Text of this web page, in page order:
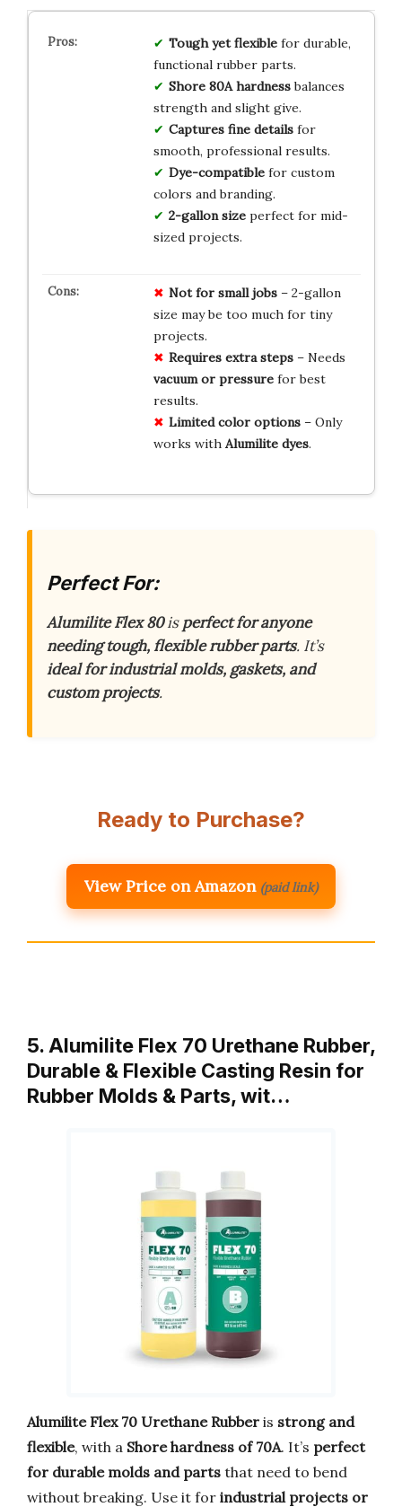
Tough yet flexiblefor durable,
functional rubber parts.
Shore 80A hardnessbalances
strength and slight give.
Captures fine detailsfor
smooth, professional results.
Dye-compatiblefor custom
colors and branding.
2-gallon sizeperfect for mid-
sized projects.
Not for small jobs– 2-gallon
size may be too much for tiny
projects.
Requires extra steps– Needs
vacuum or pressurefor best
results.
Limited color options– Only
works with Alumilite dyes.
Perfect For:
Alumilite Flex 80isperfect for anyone
needing tough, flexible rubber parts. It’s
ideal for industrial molds, gaskets, and
custom projects.
Ready to Purchase?
View Price on Amazon (paid link)
5. Alumilite Flex 70 Urethane Rubber,
Durable & Flexible Casting Resin for
Rubber Molds & Parts, wit…
Alumilite Flex 70 Urethane Rubber is strong and
flexible, with a Shore hardness of 70A. It’s perfect
for durable molds and parts that need to bend
without breaking. Use it for industrial projects or